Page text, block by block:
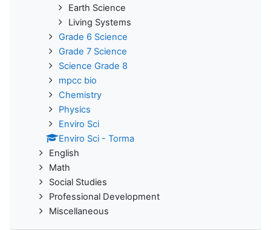
Earth Science
Living Systems
Grade 6 Science
Grade 7 Science
Science Grade 8
mpcc bio
Chemistry
Physics
Enviro Sci
Enviro Sci - Torma
English
Math
Social Studies
Professional Development
Miscellaneous